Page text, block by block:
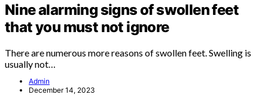
Nine alarming signs of swollen feet
that you must not ignore
There are numerous more reasons of swollen feet. Swelling is
usually not…
Admin
December 14, 2023